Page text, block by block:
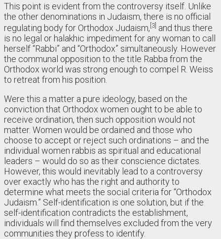
This point is evident from the controversy itself. Unlike
the other denominations in Judaism, there is no official
regulating body for Orthodox Judaism, 3 and thus there
is no legal or halakhic impediment for any woman to call
herself “Rabbi” and “Orthodox” simultaneously. However
the communal opposition to the title Rabba from the
Orthodox world was strong enough to compel R. Weiss
to retreat from his position.
Were this a matter a pure ideology, based on the
conviction that Orthodox women ought to be able to
receive ordination, then such opposition would not
matter. Women would be ordained and those who
choose to accept or reject such ordinations – and the
individual women rabbis as spiritual and educational
leaders – would do so as their conscience dictates.
However, this would inevitably lead to a controversy
over exactly who has the right and authority to
determine what meets the social criteria for “Orthodox
Judaism.” Self-identification is one solution, but if the
self-identification contradicts the establishment,
individuals will find themselves excluded from the very
communities they profess to identify.